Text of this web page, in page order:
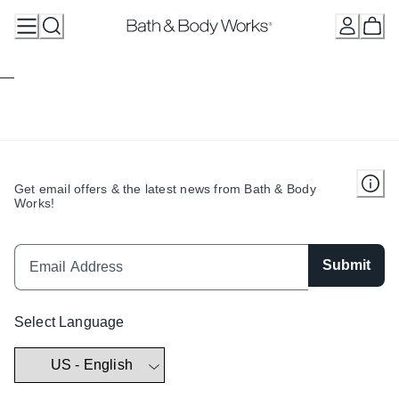
Get email offers & the latest news from Bath & Body
Works!
Submit
Select Language